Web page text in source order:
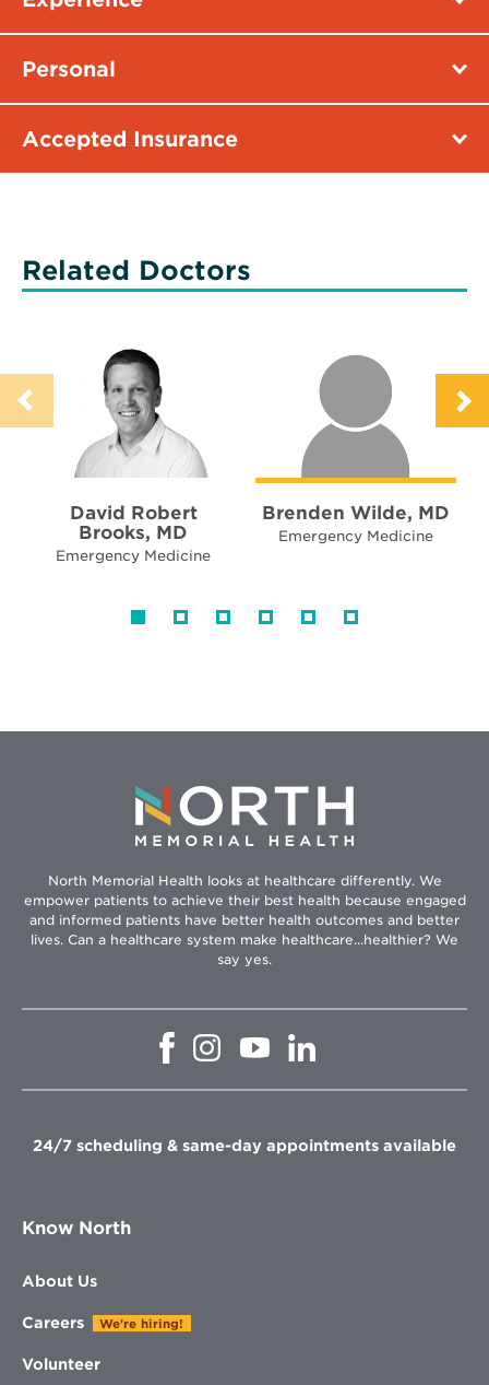
Personal
Accepted Insurance
Related Doctors
David Robert
Brooks, MD
Emergency Medicine
Brenden Wilde, MD
Emergency Medicine
North Memorial Health looks at healthcare differently. We
empower patients to achieve their best health because engaged
and informed patients have better health outcomes and better
lives. Can a healthcare system make healthcare...healthier? We
say yes.
Opens
window
Opens
in
window
Opens
in
window
in
window
24/7 scheduling & same-day appointments available
Know North
About Us
Careers We're hiring!
Volunteer